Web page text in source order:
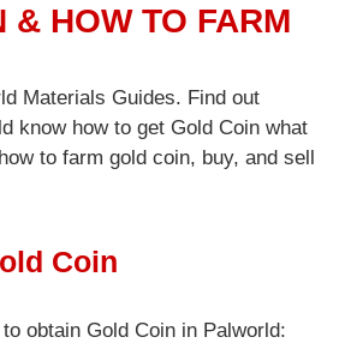
& HOW TO FARM
Materials Guides. Find out
know how to get Gold Coin what
to farm gold coin, buy, and sell
Coin
obtain Gold Coin in Palworld: